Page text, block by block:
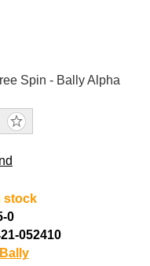
Spin - Bally Alpha
stock
0
052410
Bally